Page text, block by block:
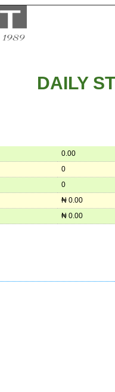
DAILY
0.00
0
0
₦ 0.00
₦ 0.00